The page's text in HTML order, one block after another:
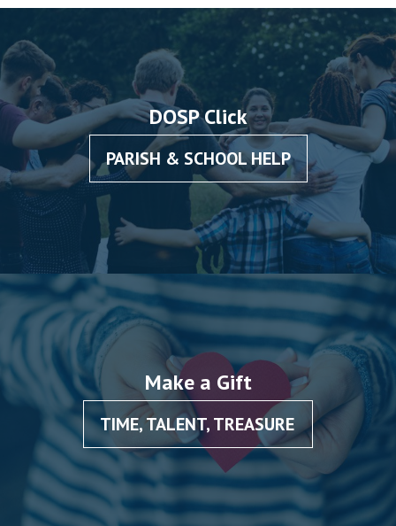
DOSP Click
PARISH & SCHOOL HELP
Make a Gift
TIME, TALENT, TREASURE